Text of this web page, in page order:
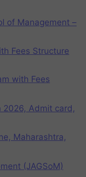
of Management –
Fees Structure
with Fees
2026, Admit card,
Maharashtra,
(JAGSoM)